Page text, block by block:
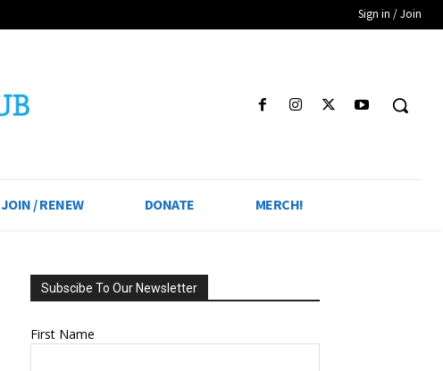
Sign in / Join
JOIN / RENEW DONATE MERCH!
Subscibe To Our Newsletter
First Name